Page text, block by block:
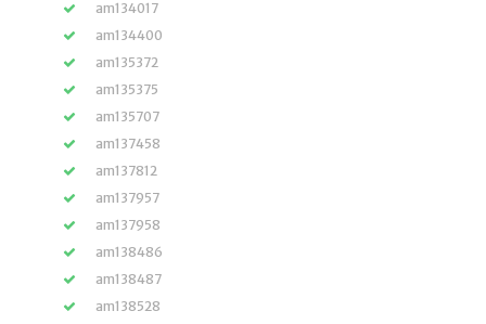
am134017
am134400
am135372
am135375
am135707
am137458
am137812
am137957
am137958
am138486
am138487
am138528